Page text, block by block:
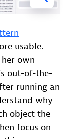
usable.
own
out-of-the-
running an
why
object the
focus on